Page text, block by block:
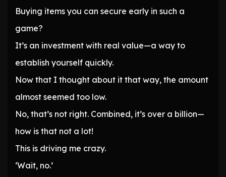
Buying items you can secure early in such a
game?
It’s an investment with real value—a way to
establish yourself quickly.
Now that I thought about it that way, the amount
almost seemed too low.
No, that’s not right. Combined, it’s over a billion—
how is that not a lot!
This is driving me crazy.
‘Wait, no.’